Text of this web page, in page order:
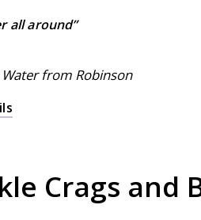
all around”
from Robinson
Crags and